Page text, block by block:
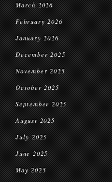
March 2026
February 2026
January 2026
December 2025
November 2025
October 2025
September 2025
August 2025
July 2025
June 2025
May 2025